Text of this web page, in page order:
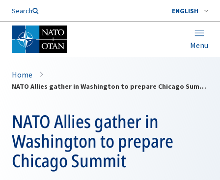
Search ENGLISH
Menu
Home
NATO Allies gather in Washington to prepare Chicago Summit
NATO Allies gather in
Washington to prepare
Chicago Summit